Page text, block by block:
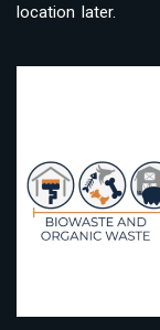
location later.